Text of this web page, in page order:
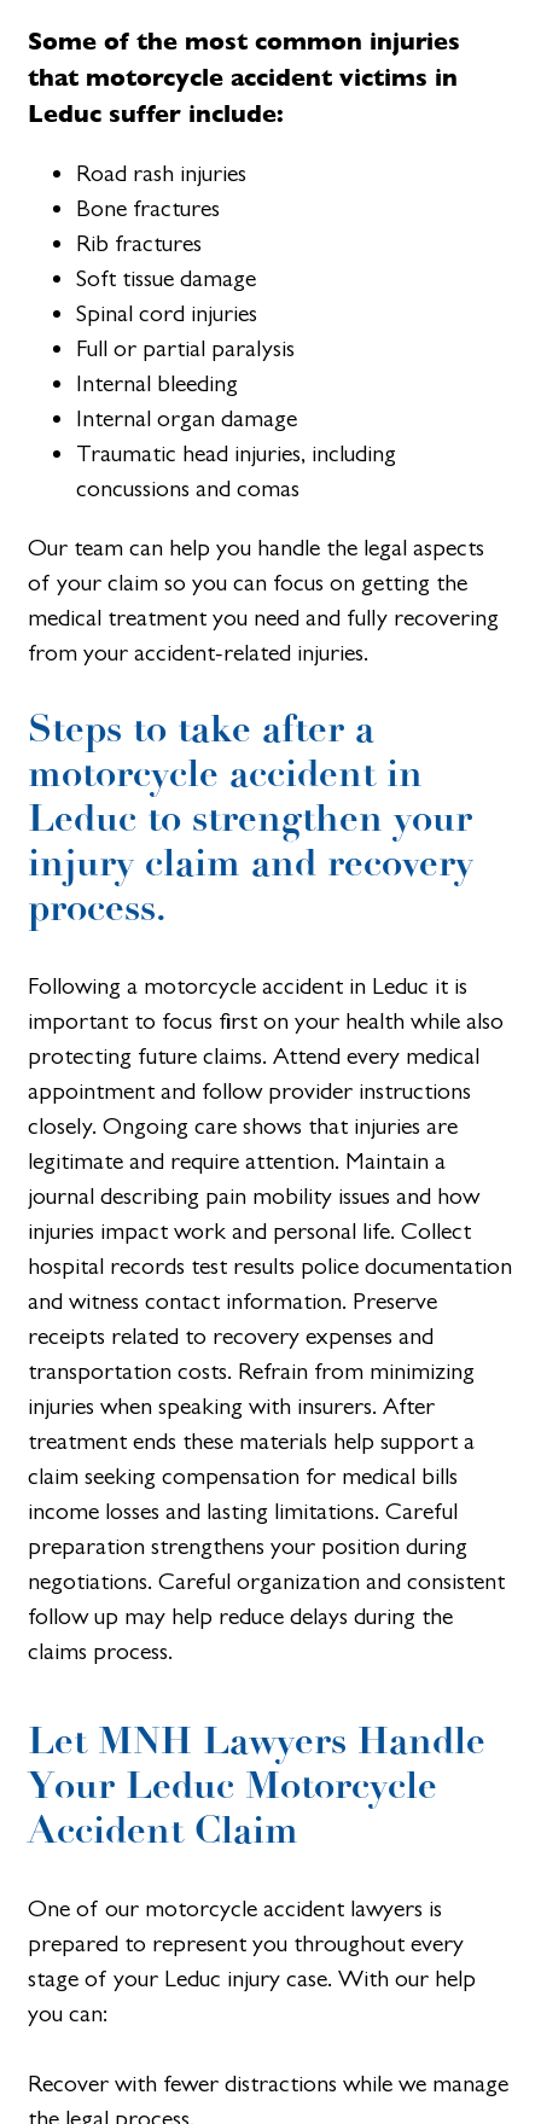
Some of the most common injuries
that motorcycle accident victims in
Leduc suffer include:
Road rash injuries
Bone fractures
Rib fractures
Soft tissue damage
Spinal cord injuries
Full or partial paralysis
Internal bleeding
Internal organ damage
Traumatic head injuries, including
concussions and comas
Our team can help you handle the legal aspects
of your claim so you can focus on getting the
medical treatment you need and fully recovering
from your accident-related injuries.
Steps to take after a
motorcycle accident in
Leduc to strengthen your
injury claim and recovery
process.
Following a motorcycle accident in Leduc it is
important to focus first on your health while also
protecting future claims. Attend every medical
appointment and follow provider instructions
closely. Ongoing care shows that injuries are
legitimate and require attention. Maintain a
journal describing pain mobility issues and how
injuries impact work and personal life. Collect
hospital records test results police documentation
and witness contact information. Preserve
receipts related to recovery expenses and
transportation costs. Refrain from minimizing
injuries when speaking with insurers. After
treatment ends these materials help support a
claim seeking compensation for medical bills
income losses and lasting limitations. Careful
preparation strengthens your position during
negotiations. Careful organization and consistent
follow up may help reduce delays during the
claims process.
Let MNH Lawyers Handle
Your Leduc Motorcycle
Accident Claim
One of our motorcycle accident lawyers is
prepared to represent you throughout every
stage of your Leduc injury case. With our help
you can:
Recover with fewer distractions while we manage
the legal process.